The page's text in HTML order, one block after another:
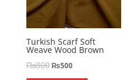
Turkish Scarf Soft
Weave Wood Brown
₨800₨500